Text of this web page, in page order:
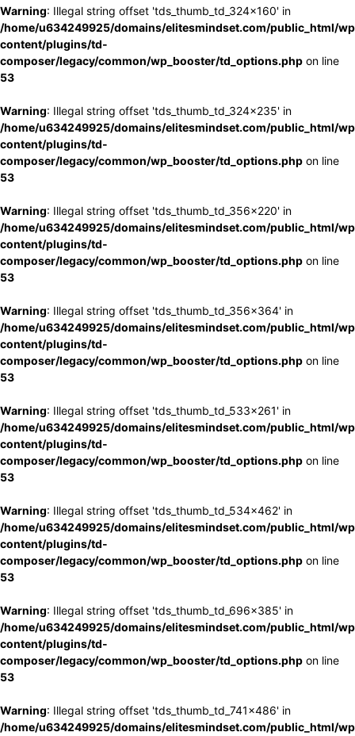
Warning: Illegal string offset 'tds_thumb_td_324x160' in
/home/u634249925/domains/elitesmindset.com/public_html/
content/plugins/td-
composer/legacy/common/wp_booster/td_options.php on line
53
Warning: Illegal string offset 'tds_thumb_td_324x235' in
/home/u634249925/domains/elitesmindset.com/public_html/
content/plugins/td-
composer/legacy/common/wp_booster/td_options.php on line
53
Warning: Illegal string offset 'tds_thumb_td_356x220' in
/home/u634249925/domains/elitesmindset.com/public_html/
content/plugins/td-
composer/legacy/common/wp_booster/td_options.php on line
53
Warning: Illegal string offset 'tds_thumb_td_356x364' in
/home/u634249925/domains/elitesmindset.com/public_html/
content/plugins/td-
composer/legacy/common/wp_booster/td_options.php on line
53
Warning: Illegal string offset 'tds_thumb_td_533x261' in
/home/u634249925/domains/elitesmindset.com/public_html/
content/plugins/td-
composer/legacy/common/wp_booster/td_options.php on line
53
Warning: Illegal string offset 'tds_thumb_td_534x462' in
/home/u634249925/domains/elitesmindset.com/public_html/
content/plugins/td-
composer/legacy/common/wp_booster/td_options.php on line
53
Warning: Illegal string offset 'tds_thumb_td_696x385' in
/home/u634249925/domains/elitesmindset.com/public_html/
content/plugins/td-
composer/legacy/common/wp_booster/td_options.php on line
53
Warning: Illegal string offset 'tds_thumb_td_741x486' in
/home/u634249925/domains/elitesmindset.com/public_html/